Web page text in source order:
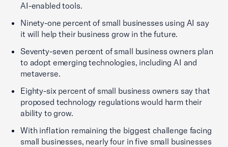
AI-enabled tools.
Ninety-one percent of small businesses using AI say
it will help their business grow in the future.
Seventy-seven percent of small business owners plan
to adopt emerging technologies, including AI and
metaverse.
Eighty-six percent of small business owners say that
proposed technology regulations would harm their
ability to grow.
With inflation remaining the biggest challenge facing
small businesses, nearly four in five small businesses